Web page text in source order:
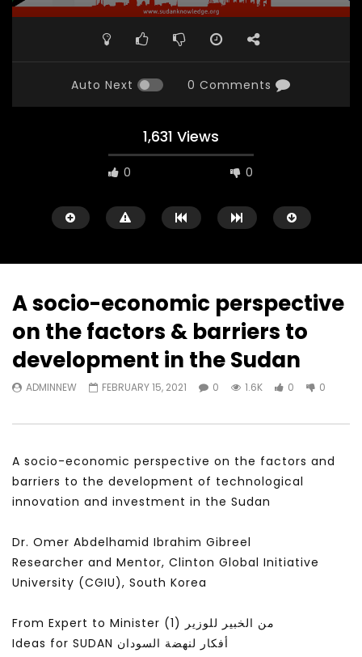
Auto Next 0 Comments
1,631 Views
0 0
Watch Later
سكاي نيوز عربية – أزمة نورد ستريم مزيد
من التأزيم أم مفتاح للحل؟ Prof. Allam
APRIL 9, 2023
الشباب: التحديات و الفرص
A socio-economic perspective
on the factors & barriers to
development in the Sudan
ADMINNEW FEBRUARY 15, 2021 0 1.6K 0 0
A socio-economic perspective on the factors and
barriers to the development of technological
innovation and investment in the Sudan
Dr. Omer Abdelhamid Ibrahim Gibreel
Researcher and Mentor, Clinton Global Initiative
University (CGIU), South Korea
From Expert to Minister (1) من الخبير للوزير
Ideas for SUDAN أفكار لنهضة السودان